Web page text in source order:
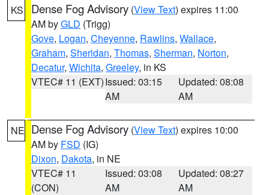
KS Dense Fog Advisory (View Text) expires 11:00
AM byGLD (Trigg)
Gove, Logan, Cheyenne, Rawlins, Wallace,
Graham, Sheridan, Thomas, Sherman, Norton,
Decatur, Wichita, Greeley, in KS
VTEC# 11 (EXT)Issued: 03:15
AM
Updated: 08:08
AM
NE Dense Fog Advisory (View Text) expires 10:00
AM by FSD (IG)
Dixon, Dakota, in NE
VTEC# 11
(CON)
Issued: 03:08
AM
Updated: 08:27
AM